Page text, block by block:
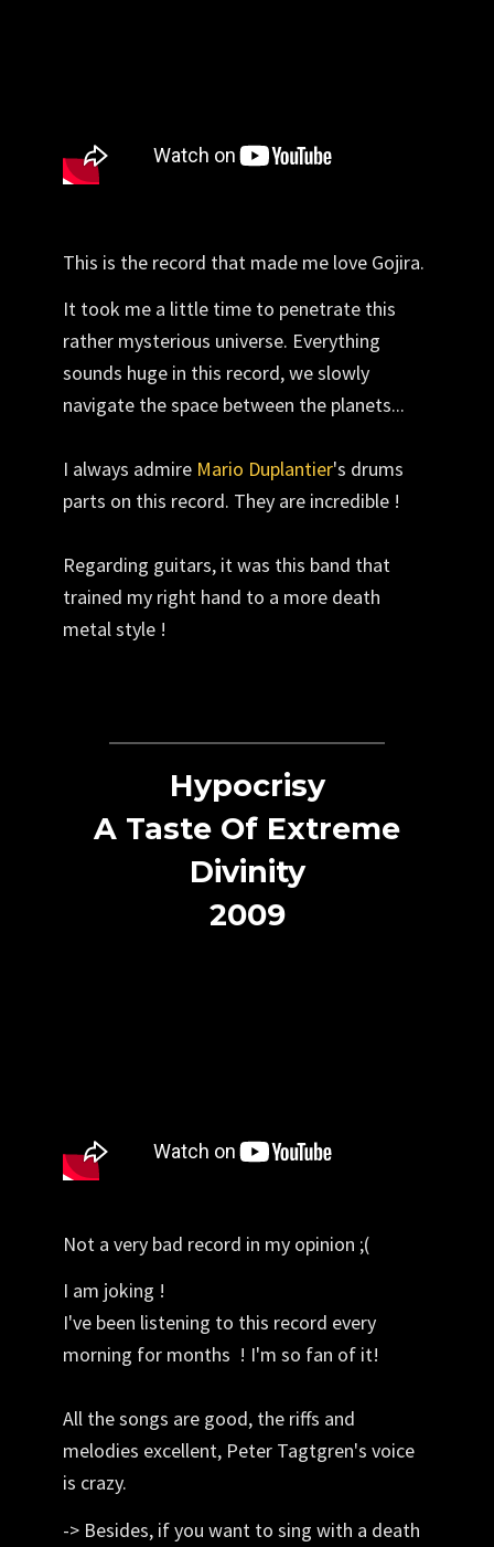
This is the record that made me love Gojira.
It took me a little time to penetrate this
rather mysterious universe. Everything
sounds huge in this record, we slowly
navigate the space between the planets...
I always admire Mario Duplantier's drums
parts on this record. They are incredible !
Regarding guitars, it was this band that
trained my right hand to a more death
metal style !
Hypocrisy
A Taste Of Extreme
Divinity
2009
Not a very bad record in my opinion ;(
I am joking !
I've been listening to this record every
morning for months ! I'm so fan of it!
All the songs are good, the riffs and
melodies excellent, Peter Tagtgren's voice
is crazy.
-> Besides, if you want to sing with a death